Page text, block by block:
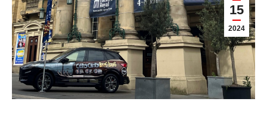
15
2024